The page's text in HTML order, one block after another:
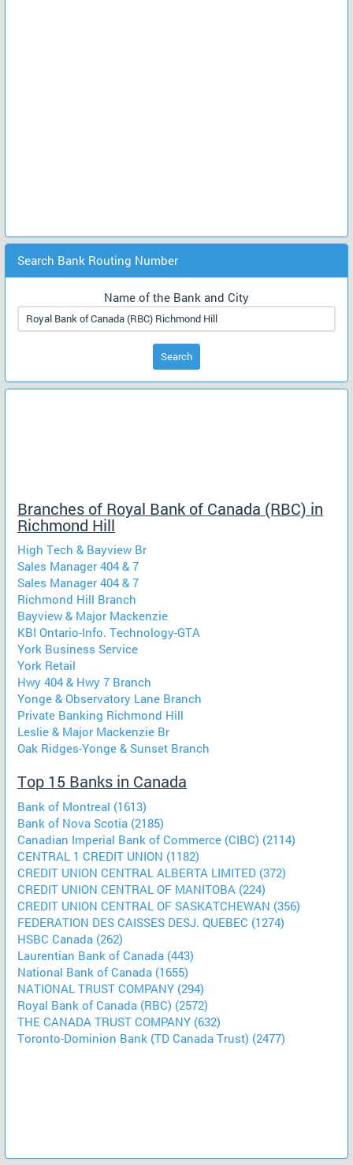
Search Bank Routing Number
Name of the Bank and City
Search
Branches of Royal Bank of Canada (RBC) in
Richmond Hill
High Tech & Bayview Br
Sales Manager 404 & 7
Sales Manager 404 & 7
Richmond Hill Branch
Bayview & Major Mackenzie
KBI Ontario-Info. Technology-GTA
York Business Service
York Retail
Hwy 404 & Hwy 7 Branch
Yonge & Observatory Lane Branch
Private Banking Richmond Hill
Leslie & Major Mackenzie Br
Oak Ridges-Yonge & Sunset Branch
Top 15 Banks in Canada
Bank of Montreal (1613)
Bank of Nova Scotia (2185)
Canadian Imperial Bank of Commerce (CIBC) (2114)
CENTRAL 1 CREDIT UNION (1182)
CREDIT UNION CENTRAL ALBERTA LIMITED (372)
CREDIT UNION CENTRAL OF MANITOBA (224)
CREDIT UNION CENTRAL OF SASKATCHEWAN (356)
FEDERATION DES CAISSES DESJ. QUEBEC (1274)
HSBC Canada (262)
Laurentian Bank of Canada (443)
National Bank of Canada (1655)
NATIONAL TRUST COMPANY (294)
Royal Bank of Canada (RBC) (2572)
THE CANADA TRUST COMPANY (632)
Toronto-Dominion Bank (TD Canada Trust) (2477)